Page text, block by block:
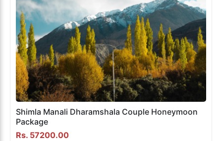
Shimla Manali Dharamshala Couple Honeymoon
Package
Rs. 57200.00